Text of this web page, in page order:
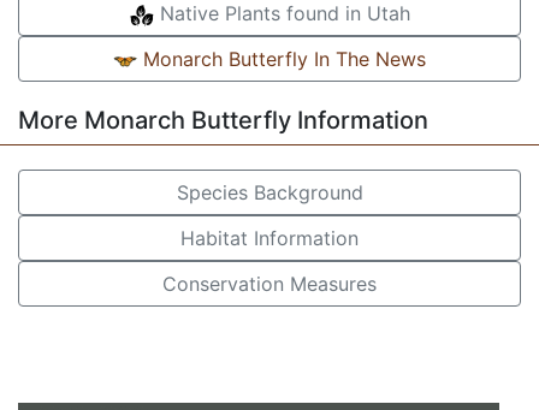
Native Plants found in Utah
Monarch Butterfly In The News
More Monarch Butterfly Information
Species Background
Habitat Information
Conservation Measures